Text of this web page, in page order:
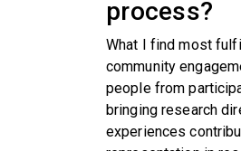
process?
What I find most
community
people from
bringing research
experiences